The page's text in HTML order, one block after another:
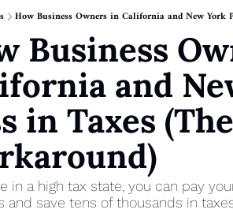
Description
Guide
The
Equity
How Business Owners in California and New York
Business
and
in Taxes
in a high tax state, you can pay
and save tens of thousands in